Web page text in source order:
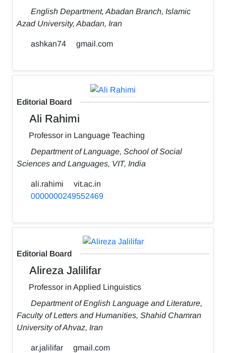
English Department, Abadan Branch, Islamic
Azad University, Abadan, Iran
ashkan74 gmail.com
Editorial Board
Ali Rahimi
Professor in Language Teaching
Department of Language, School of Social
Sciences and Languages, VIT, India
ali.rahimi
vit.ac.in
0000000249552469
Editorial Board
Alireza Jalilifar
Professor in Applied Linguistics
Department of English Language and Literature,
Faculty of Letters and Humanities, Shahid Chamran
University of Ahvaz, Iran
ar.jalilifar
gmail.com